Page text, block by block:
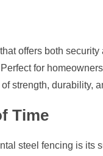
offers both security
for
strength, durability,
Time
steel fencing is its